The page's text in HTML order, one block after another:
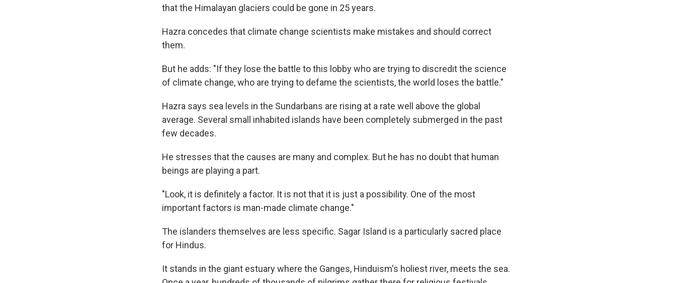
that the Himalayan glaciers could be gone in 25 years.
Hazra concedes that climate change scientists make mistakes and should correct
them.
But he adds: "If they lose the battle to this lobby who are trying to discredit the science
of climate change, who are trying to defame the scientists, the world loses the battle."
Hazra says sea levels in the Sundarbans are rising at a rate well above the global
average. Several small inhabited islands have been completely submerged in the past
few decades.
He stresses that the causes are many and complex. But he has no doubt that human
beings are playing a part.
"Look, it is definitely a factor. It is not that it is just a possibility. One of the most
important factors is man-made climate change."
The islanders themselves are less specific. Sagar Island is a particularly sacred place
for Hindus.
It stands in the giant estuary where the Ganges, Hinduism's holiest river, meets the sea.